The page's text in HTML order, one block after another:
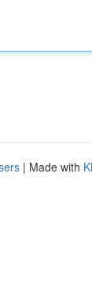
| Made with